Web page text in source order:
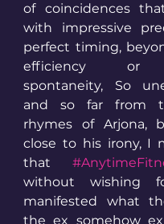
of coincidences
with impressive
perfect timing,
efficiency or
spontaneity, So
and so far from
rhymes of Arjona,
close to his irony, I
that
without wishing
manifested what
the ex somehow